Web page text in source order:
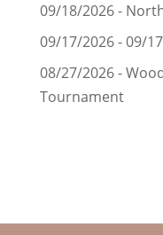
09/18/2026 -
09/17/2026 - 09/
08/27/2026 -
Tournament